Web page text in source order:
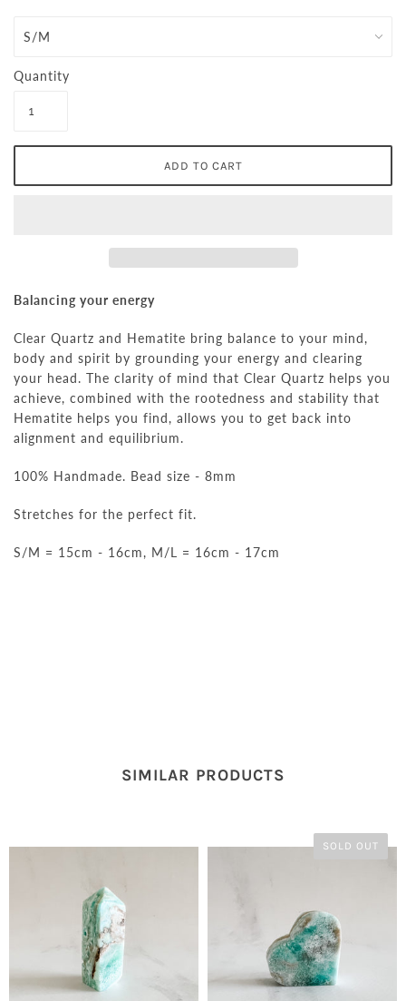
Quantity
Balancing your energy
Clear Quartz and Hematite bring balance to your mind,
body and spirit by grounding your energy and clearing
your head. The clarity of mind that Clear Quartz helps you
achieve, combined with the rootedness and stability that
Hematite helps you find, allows you to get back into
alignment and equilibrium.
100% Handmade. Bead size - 8mm
Stretches for the perfect fit.
S/M = 15cm - 16cm, M/L = 16cm - 17cm
SIMILAR PRODUCTS
SOLD OUT